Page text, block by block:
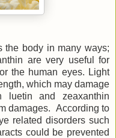
the body in many ways;
are very useful for
the human eyes. Light
which may damage
luetin and zeaxanthin
damages. According to
related disorders such
could be prevented